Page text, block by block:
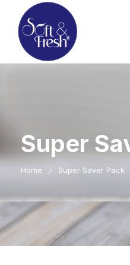
Super
Home Super Saver Pack